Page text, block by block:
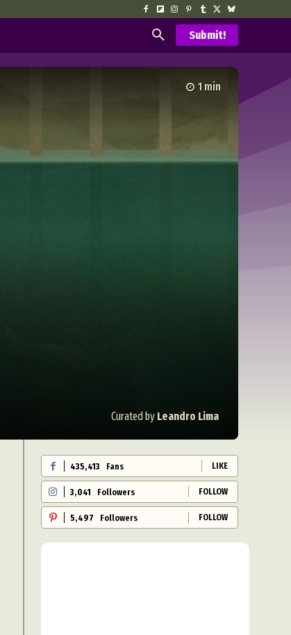
Submit!
Curated by Leandro Lima
1 min
435,413 Fans LIKE
3,041 Followers FOLLOW
5,497 Followers FOLLOW